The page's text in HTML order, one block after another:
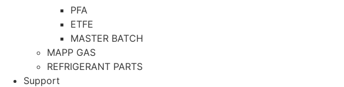
PFA
ETFE
MASTER BATCH
MAPP GAS
REFRIGERANT PARTS
Support